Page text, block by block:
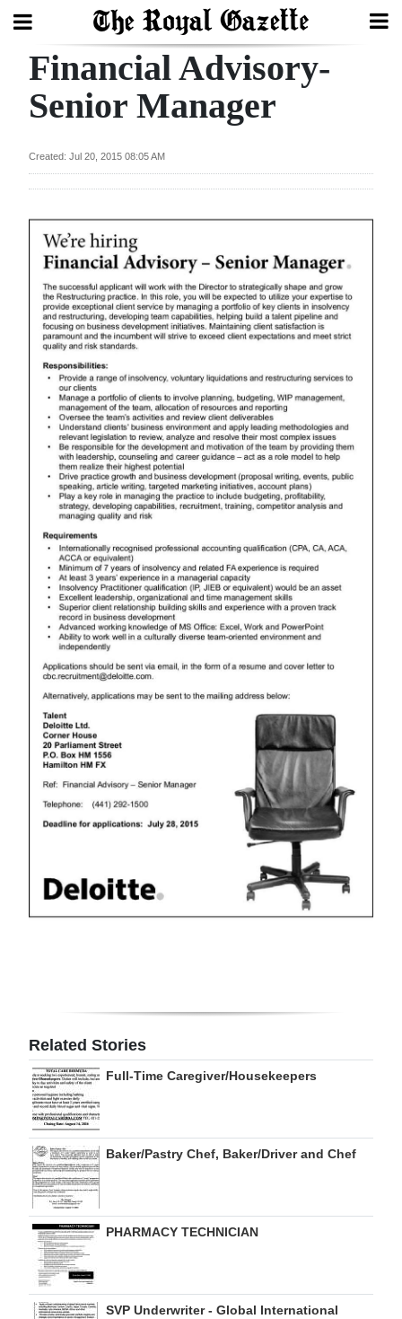
Search
Review
Bermuda
Budget
Election
2025
News
Business
Sport
Opinion
RG
Podcast
Jobs
Classifieds
Obituaries
Weather
Digital
RGMags
Financial Advisory-
Senior Manager
Created: Jul 20, 2015 08:05 AM
Related Stories
Full-Time Caregiver/Housekeepers
Baker/Pastry Chef, Baker/Driver and Chef
PHARMACY TECHNICIAN
SVP Underwriter - Global International